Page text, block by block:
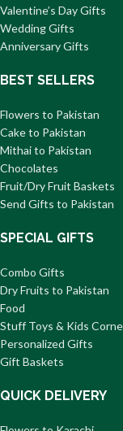
Valentine’s Day Gifts
Wedding Gifts
Anniversary Gifts
BEST SELLERS
Flowers to Pakistan
Cake to Pakistan
Mithai to Pakistan
Chocolates
Fruit/Dry Fruit Baskets
Send Gifts to Pakistan
SPECIAL GIFTS
Combo Gifts
Dry Fruits to Pakistan
Food
Stuff Toys & Kids
Personalized Gifts
Gift Baskets
QUICK DELIVERY